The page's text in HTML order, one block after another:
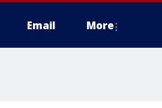
Email More